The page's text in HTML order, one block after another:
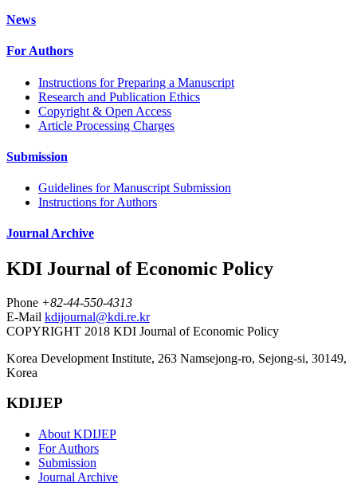
News
For Authors
Instructions for Preparing a Manuscript
Research and Publication Ethics
Copyright & Open Access
Article Processing Charges
Submission
Guidelines for Manuscript Submission
Instructions for Authors
Journal Archive
KDI Journal of Economic Policy
Phone +82-44-550-4313
E-Mail kdijournal@kdi.re.kr
COPYRIGHT 2018 KDI Journal of Economic Policy
Korea Development Institute, 263 Namsejong-ro, Sejong-si, 30149,
Korea
KDIJEP
About KDIJEP
For Authors
Submission
Journal Archive